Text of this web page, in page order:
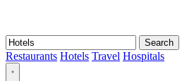
Search
Restaurants Hotels Travel Hospitals